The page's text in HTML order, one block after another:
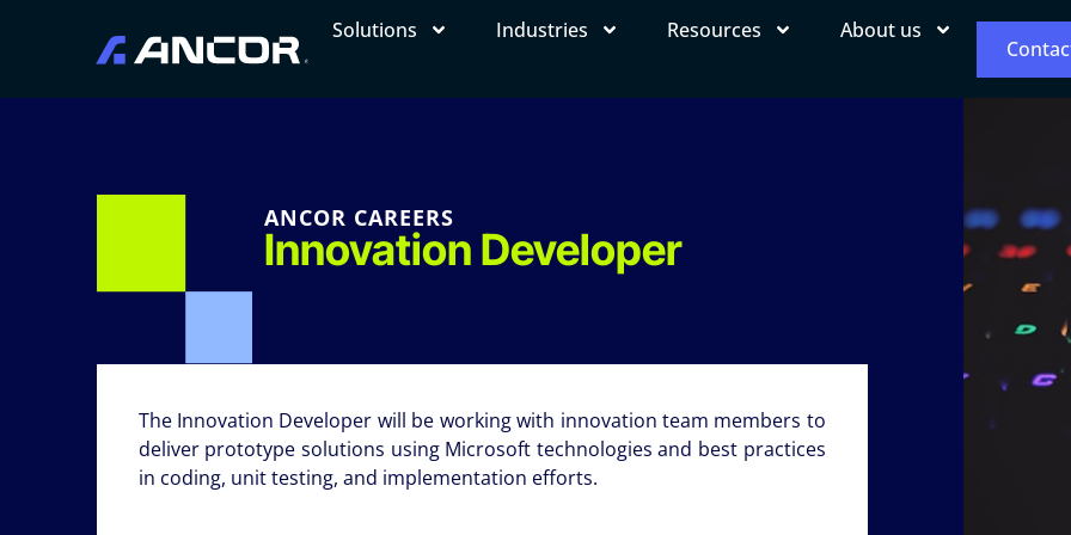
Solutions Industries Resources About us
ANCOR CAREERS
Innovation Developer
The Innovation Developer will be working with innovation team members to
deliver prototype solutions using Microsoft technologies and best practices
in coding, unit testing, and implementation efforts.